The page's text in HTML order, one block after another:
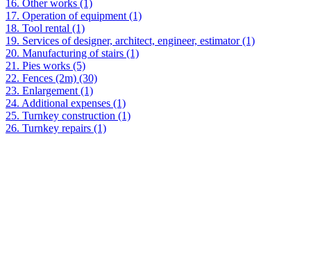
16. Other works (1)
17. Operation of equipment (1)
18. Tool rental (1)
19. Services of designer, architect, engineer, estimator (1)
20. Manufacturing of stairs (1)
21. Pies works (5)
22. Fences (2m) (30)
23. Enlargement (1)
24. Additional expenses (1)
25. Turnkey construction (1)
26. Turnkey repairs (1)